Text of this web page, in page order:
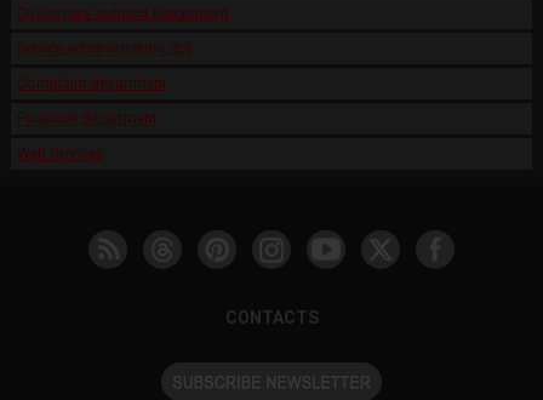
Customers support department
Service administration dpt
Complaint department
Financial department
Web Services
CONTACTS